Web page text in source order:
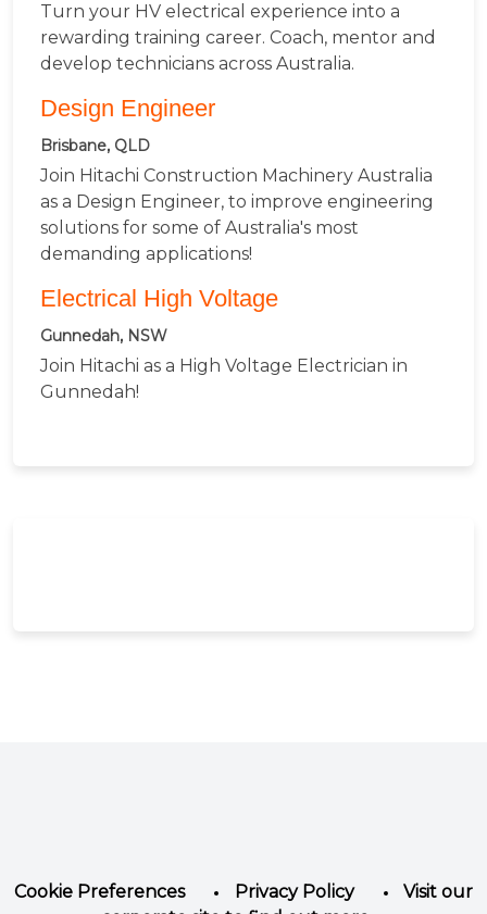
Turn your HV electrical experience into a
rewarding training career. Coach, mentor and
develop technicians across Australia.
Design Engineer
Brisbane, QLD
Join Hitachi Construction Machinery Australia
as a Design Engineer, to improve engineering
solutions for some of Australia's most
demanding applications!
Electrical High Voltage
Gunnedah, NSW
Join Hitachi as a High Voltage Electrician in
Gunnedah!
Cookie Preferences Privacy Policy
Visit our